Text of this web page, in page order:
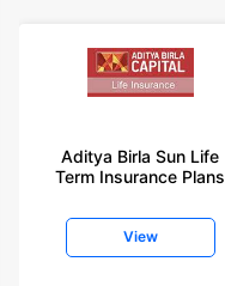
Aditya Birla Sun Life
Term Insurance Plans
View